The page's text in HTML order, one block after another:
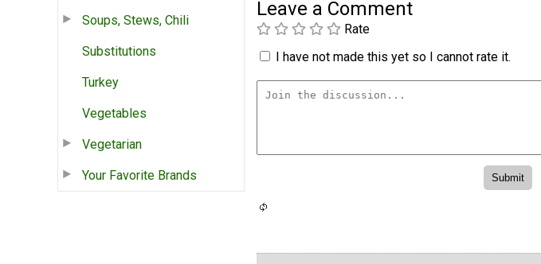
Soups, Stews, Chili
Substitutions
Turkey
Vegetables
Vegetarian
Your Favorite Brands
Leave a Comment
Rate
I have not made this yet so I cannot rate it.